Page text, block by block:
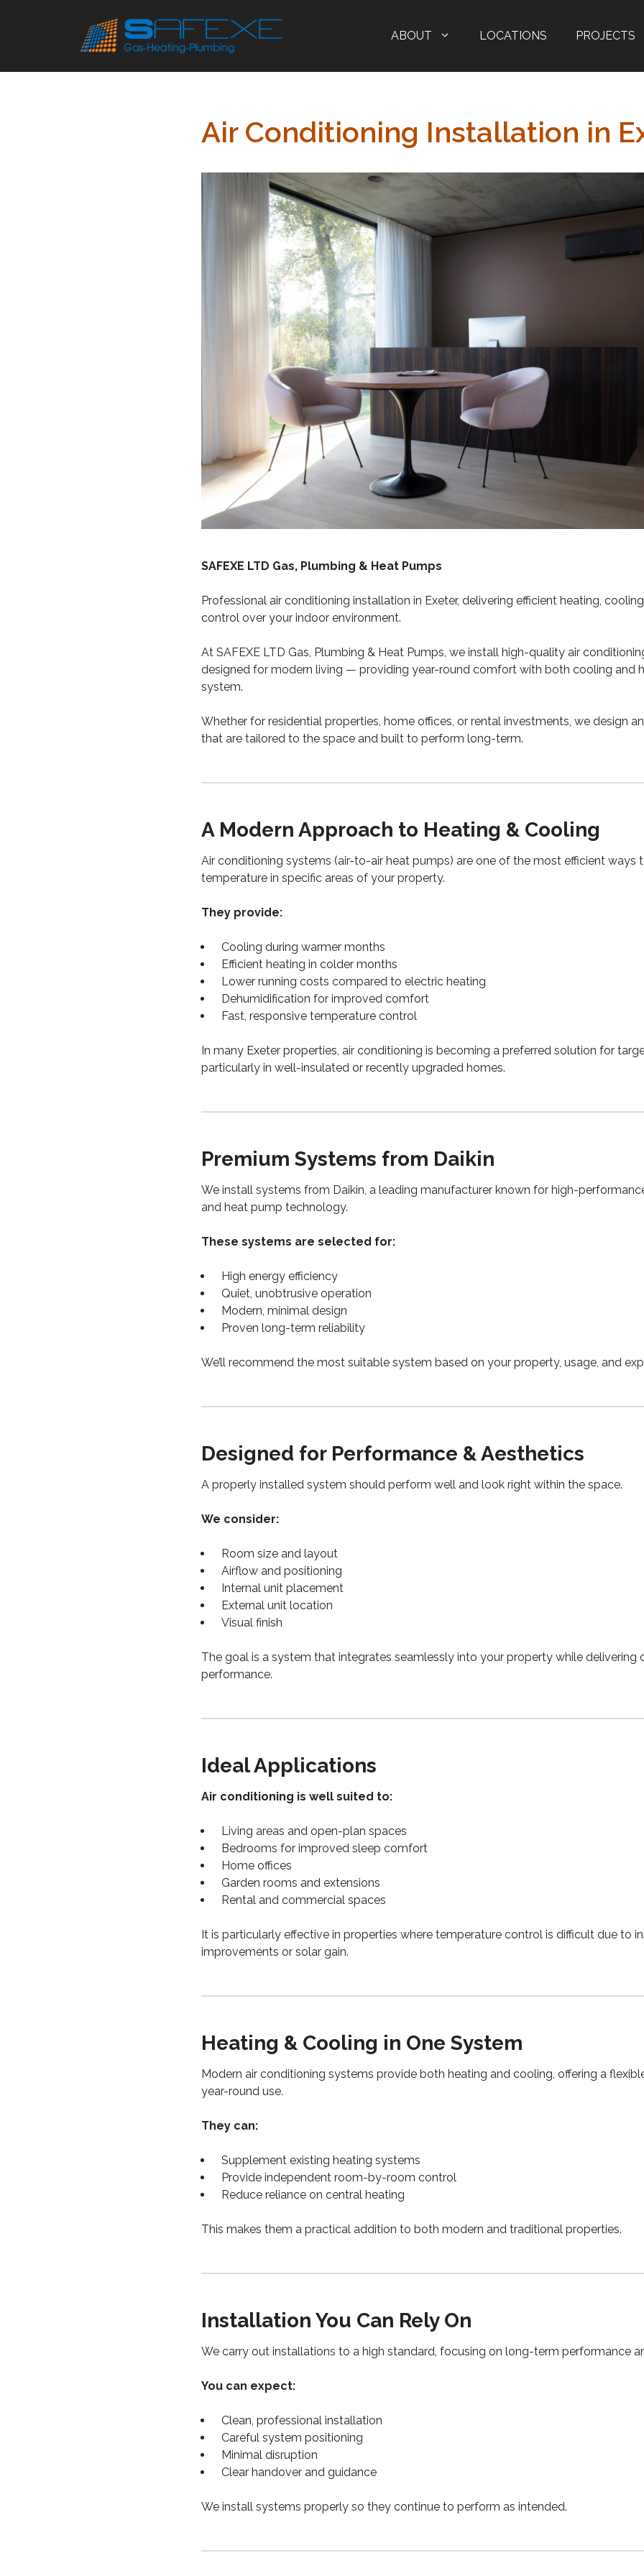
ABOUT LOCATIONS PROJECTS
Air Conditioning Installation in
SAFEXE LTD Gas, Plumbing & Heat Pumps
Professional air conditioning installation in Exeter, delivering efficient heating,
control over your indoor environment.
At SAFEXE LTD Gas, Plumbing & Heat Pumps, we install high-quality air
designed for modern living — providing year-round comfort with both cooling and
system.
Whether for residential properties, home offices, or rental investments, we design
that are tailored to the space and built to perform long-term.
A Modern Approach to Heating & Cooling
Air conditioning systems (air-to-air heat pumps) are one of the most efficient ways
temperature in specific areas of your property.
They provide:
Cooling during warmer months
Efficient heating in colder months
Lower running costs compared to electric heating
Dehumidification for improved comfort
Fast, responsive temperature control
In many Exeter properties, air conditioning is becoming a preferred solution for
particularly in well-insulated or recently upgraded homes.
Premium Systems from Daikin
We install systems from Daikin, a leading manufacturer known for high-
and heat pump technology.
These systems are selected for:
High energy efficiency
Quiet, unobtrusive operation
Modern, minimal design
Proven long-term reliability
We’ll recommend the most suitable system based on your property, usage, and
Designed for Performance & Aesthetics
A properly installed system should perform well and look right within the space.
We consider:
Room size and layout
Airflow and positioning
Internal unit placement
External unit location
Visual finish
The goal is a system that integrates seamlessly into your property while delivering
performance.
Ideal Applications
Air conditioning is well suited to:
Living areas and open-plan spaces
Bedrooms for improved sleep comfort
Home offices
Garden rooms and extensions
Rental and commercial spaces
It is particularly effective in properties where temperature control is difficult due to
improvements or solar gain.
Heating & Cooling in One System
Modern air conditioning systems provide both heating and cooling, offering a
year-round use.
They can:
Supplement existing heating systems
Provide independent room-by-room control
Reduce reliance on central heating
This makes them a practical addition to both modern and traditional properties.
Installation You Can Rely On
We carry out installations to a high standard, focusing on long-term performance
You can expect:
Clean, professional installation
Careful system positioning
Minimal disruption
Clear handover and guidance
We install systems properly so they continue to perform as intended.